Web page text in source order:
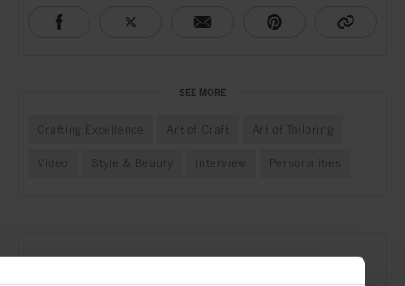
SEE MORE
Crafting Excellence Art of Craft Art of Tailoring
Video Style & Beauty Interview Personalities